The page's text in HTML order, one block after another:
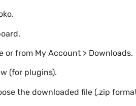
or from My Account > Downloads.
(for plugins).
the downloaded file (.zip